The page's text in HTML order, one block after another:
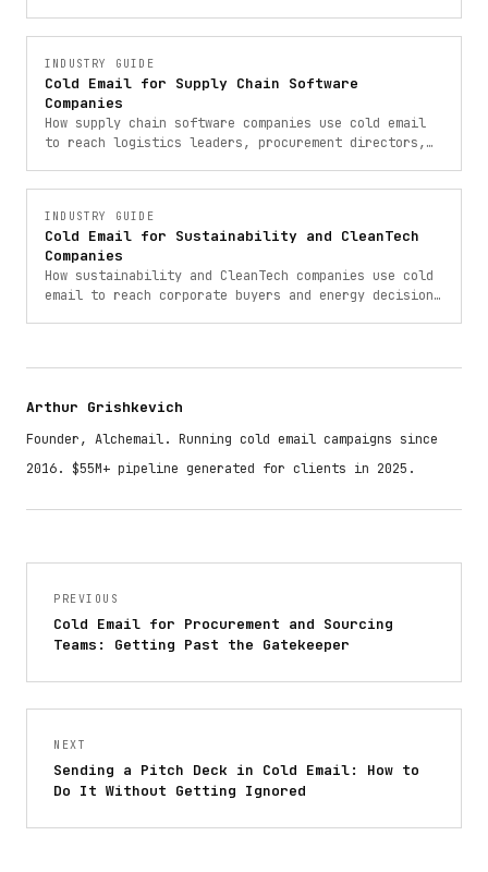
INDUSTRY GUIDE
Cold Email for Supply Chain Software
Companies
How supply chain software companies use cold email
to reach logistics leaders, procurement directors,
INDUSTRY GUIDE
Cold Email for Sustainability and CleanTech
Companies
How sustainability and CleanTech companies use cold
email to reach corporate buyers and energy decision-
Arthur Grishkevich
Founder, Alchemail. Running cold email campaigns since
2016. $55M+ pipeline generated for clients in 2025.
PREVIOUS
Cold Email for Procurement and Sourcing
Teams: Getting Past the Gatekeeper
NEXT
Sending a Pitch Deck in Cold Email: How to
Do It Without Getting Ignored